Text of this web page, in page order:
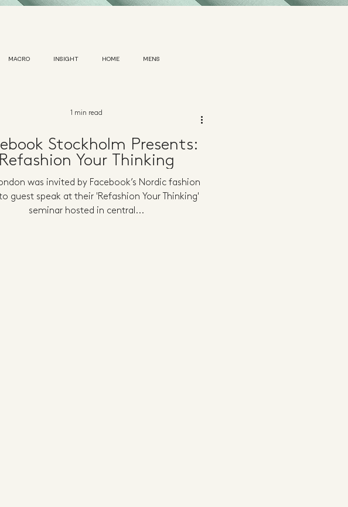
MACRO INSIGHT HOME MENS
Stockholm Presents:
Refashion Your Thinking
was invited by Facebook’s Nordic fashion
guest speak at their 'Refashion Your Thinking'
seminar hosted in central...
1 min read